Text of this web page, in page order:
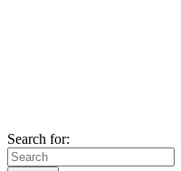
Search for: